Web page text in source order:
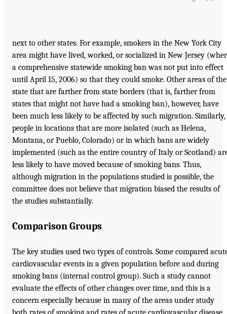
next to other states. For example, smokers in the New York City
area might have lived, worked, or socialized in New Jersey
a comprehensive statewide smoking ban was not put into effect
until April 15, 2006) so that they could smoke. Other areas of the
state that are farther from state borders (that is, farther from
states that might not have had a smoking ban), however, have
been much less likely to be affected by such migration. Similarly,
people in locations that are more isolated (such as Helena,
Montana, or Pueblo, Colorado) or in which bans are widely
implemented (such as the entire country of Italy or Scotland)
less likely to have moved because of smoking bans. Thus,
although migration in the populations studied is possible, the
committee does not believe that migration biased the results of
the studies substantially.
Comparison Groups
The key studies used two types of controls. Some compared
cardiovascular events in a given population before and during
smoking bans (internal control group). Such a study cannot
evaluate the effects of other changes over time, and this is a
concern especially because in many of the areas under study